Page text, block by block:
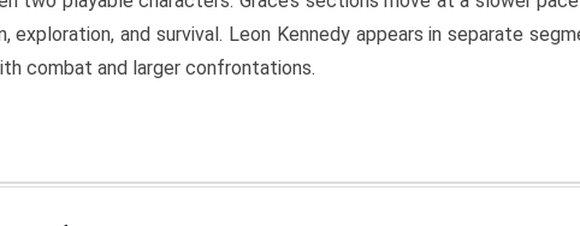
exploration, and survival. Leon Kennedy appears in separate
combat and larger confrontations.